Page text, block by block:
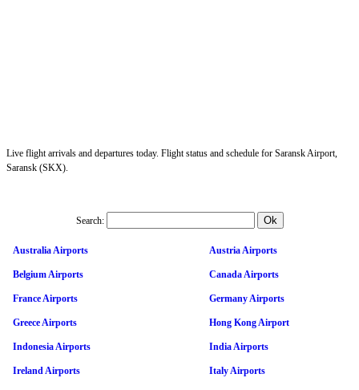
Live flight arrivals and departures today. Flight status and schedule for Saransk Airport,
Saransk (SKX).
Search:
Australia Airports Austria Airports
Belgium Airports Canada Airports
France Airports Germany Airports
Greece Airports Hong Kong Airport
Indonesia Airports India Airports
Ireland Airports Italy Airports